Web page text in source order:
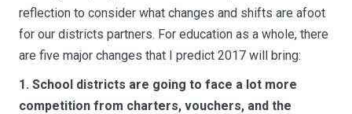
reflection to consider what changes and shifts are afoot
for our districts partners. For education as a whole, there
are five major changes that I predict 2017 will bring:
1. School districts are going to face a lot more
competition from charters, vouchers, and the